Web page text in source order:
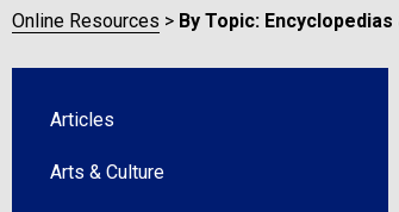
Online Resources By Topic:
Articles
Arts & Culture